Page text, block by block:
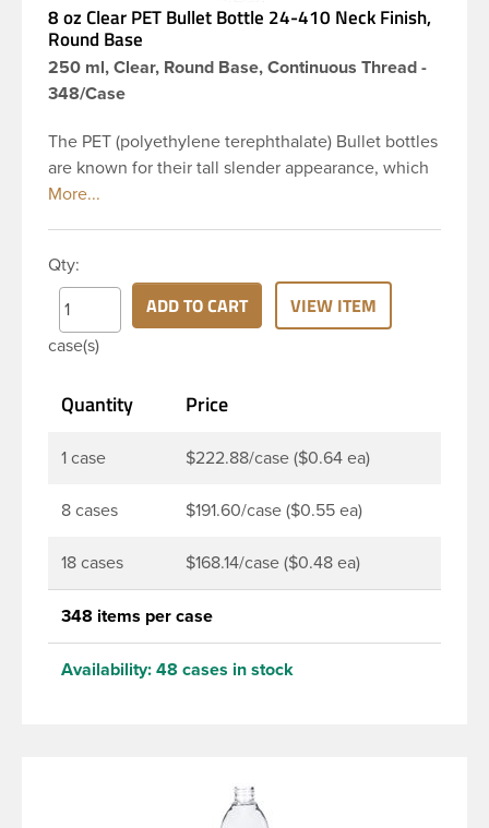
8 oz Clear PET Bullet Bottle 24-410 Neck Finish,
Round Base
250 ml, Clear, Round Base, Continuous Thread -
348/Case
The PET (polyethylene terephthalate) Bullet bottles
are known for their tall slender appearance, which
in turn gives them a large label panel, while the
thread neck finish and round base. Due to high
clarity and durability during shipping PET Bullet
Bottles are perfect for multiple products such as
soaps, lotions, household cleaners, and other
disc top, sprayer or lotion pump.
Qty:
case(s)
ADD TO CART VIEW ITEM
Quantity Price
1 case $222.88/case ($0.64 ea)
8 cases $191.60/case ($0.55 ea)
18 cases $168.14/case ($0.48 ea)
348 items per case
Availability: 48 cases in stock